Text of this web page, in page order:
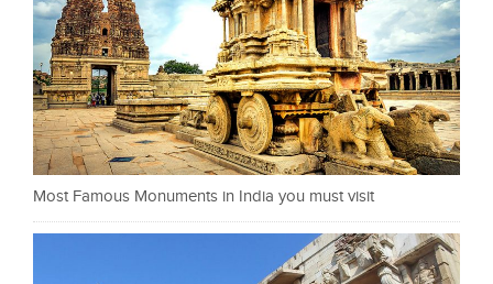
Most Famous Monuments in India you must visit